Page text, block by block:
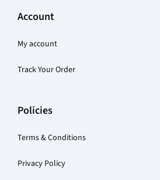
product
Account
My account
Track Your Order
Policies
Terms & Conditions
Privacy Policy